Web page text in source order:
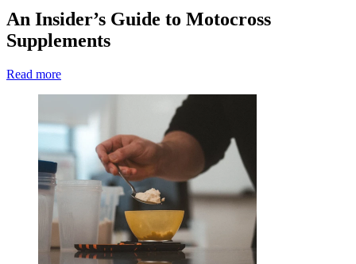
An Insider’s Guide to Motocross
Supplements
Read more